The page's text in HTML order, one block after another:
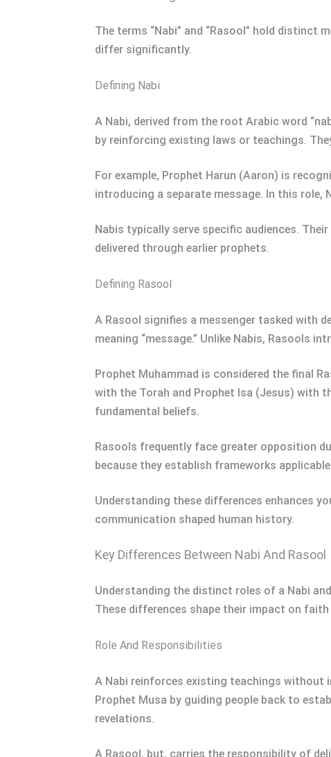
The terms “Nabi” and “Rasool” hold
differ significantly.
Defining Nabi
A Nabi, derived from the root Arabic word
by reinforcing existing laws or teachings.
For example, Prophet Harun (Aaron) is
introducing a separate message. In this role,
Nabis typically serve specific audiences.
delivered through earlier prophets.
Defining Rasool
A Rasool signifies a messenger tasked with
meaning “message.” Unlike Nabis, Rasools
Prophet Muhammad is considered the final
with the Torah and Prophet Isa (Jesus) with
fundamental beliefs.
Rasools frequently face greater opposition
because they establish frameworks
Understanding these differences enhances
communication shaped human history.
Key Differences Between Nabi And Rasool
Understanding the distinct roles of a Nabi
These differences shape their impact on faith
Role And Responsibilities
A Nabi reinforces existing teachings without
Prophet Musa by guiding people back to
revelations.
A Rasool, but, carries the responsibility of